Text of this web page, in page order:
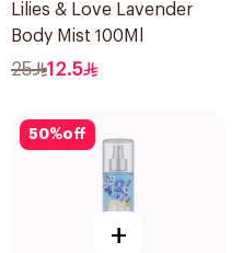
Lilies & Love Lavender
Body Mist 100Ml
25 12.5
50%off
+